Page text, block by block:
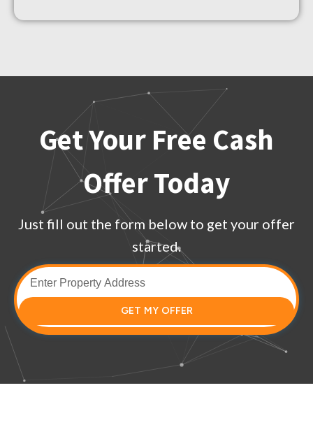
Get Your Free Cash
Offer Today
Just fill out the form below to get your offer
started.
GET MY OFFER